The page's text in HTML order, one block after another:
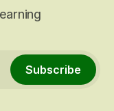
Subscribe